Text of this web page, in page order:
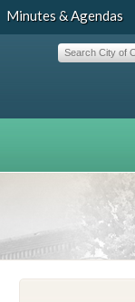
Minutes & Agendas